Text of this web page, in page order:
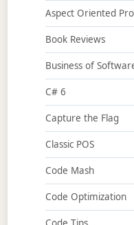
Aspect Oriented
Book Reviews
Business of
C# 6
Capture the Flag
Classic POS
Code Mash
Code Optimization